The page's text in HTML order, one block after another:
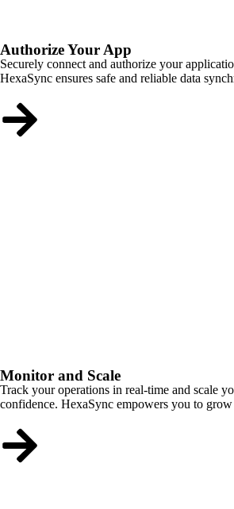
Authorize Your App
Securely connect and authorize your
HexaSync ensures safe and reliable data
Monitor and Scale
Track your operations in real-time and scale
confidence. HexaSync empowers you to